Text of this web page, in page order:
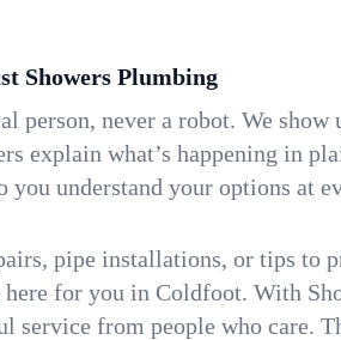
Showers Plumbing
person, never a robot. We show
explain what’s happening in
you understand your options at
pipe installations, or tips to
here for you in Coldfoot. With
service from people who care.